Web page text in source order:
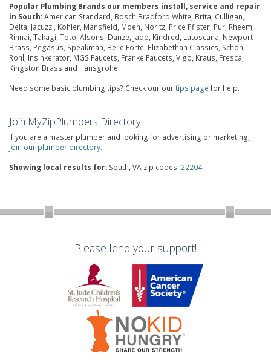
Popular Plumbing Brands our members install, service and repair
in South:American Standard, Bosch Bradford White, Brita, Culligan,
Delta, Jacuzzi, Kohler, Mansfield, Moen, Noritz, Price Pfister, Pur, Rheem,
Rinnai, Takagi, Toto, Alsons, Danze, Jado, Kindred, Latoscana, Newport
Brass, Pegasus, Speakman, Belle Forte, Elizabethan Classics, Schon,
Rohl, Insinkerator, MGS Faucets, Franke Faucets, Vigo, Kraus, Fresca,
Kingston Brass and Hansgrohe.
Need some basic plumbing tips? Check our ourtips page for help.
Join MyZipPlumbers Directory!
If you are a master plumber and looking for advertising or marketing,
join our plumber directory.
Showing local results for: South, VA zip codes: 22204
Please lend your support!